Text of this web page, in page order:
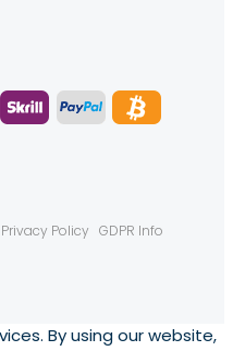
Privacy Policy GDPR Info
By using our website,